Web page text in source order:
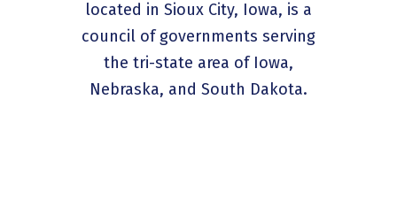
located in Sioux City, Iowa, is a
council of governments serving
the tri-state area of Iowa,
Nebraska, and South Dakota.